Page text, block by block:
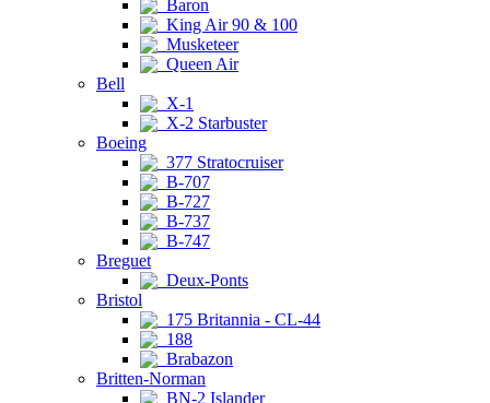
Baron
King Air 90 & 100
Musketeer
Queen Air
Bell
X-1
X-2 Starbuster
Boeing
377 Stratocruiser
B-707
B-727
B-737
B-747
Breguet
Deux-Ponts
Bristol
175 Britannia - CL-44
188
Brabazon
Britten-Norman
BN-2 Islander